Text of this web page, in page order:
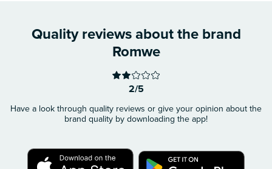
Quality reviews about the brand
Romwe
2/5
Have a look through quality reviews or give your opinion about the
brand quality by downloading the app!